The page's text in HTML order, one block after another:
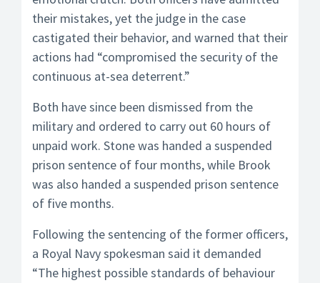
their mistakes, yet the judge in the case
castigated their behavior, and warned that their
actions had “compromised the security of the
continuous at-sea deterrent.”
Both have since been dismissed from the
military and ordered to carry out 60 hours of
unpaid work. Stone was handed a suspended
prison sentence of four months, while Brook
was also handed a suspended prison sentence
of five months.
Following the sentencing of the former officers,
a Royal Navy spokesman said it demanded
“The highest possible standards of behaviour